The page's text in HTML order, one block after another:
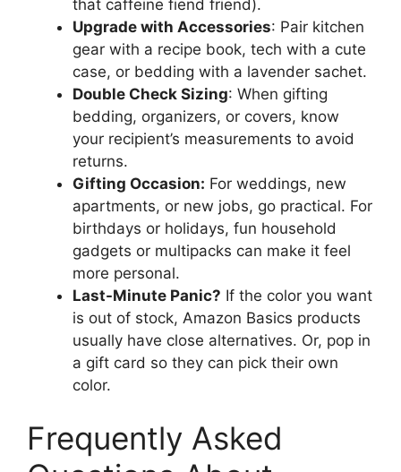
that caffeine fiend friend).
Upgrade with Accessories: Pair kitchen
gear with a recipe book, tech with a cute
case, or bedding with a lavender sachet.
Double Check Sizing: When gifting
bedding, organizers, or covers, know
your recipient’s measurements to avoid
returns.
Gifting Occasion: For weddings, new
apartments, or new jobs, go practical. For
birthdays or holidays, fun household
gadgets or multipacks can make it feel
more personal.
Last-Minute Panic? If the color you want
is out of stock, Amazon Basics products
usually have close alternatives. Or, pop in
a gift card so they can pick their own
color.
Frequently Asked